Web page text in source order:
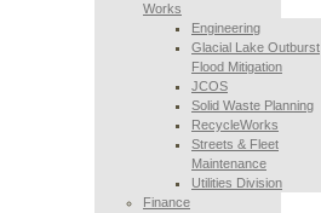
Works
Engineering
Glacial Lake Outburst
Flood Mitigation
JCOS
Solid Waste Planning
RecycleWorks
Streets & Fleet
Maintenance
Utilities Division
Finance